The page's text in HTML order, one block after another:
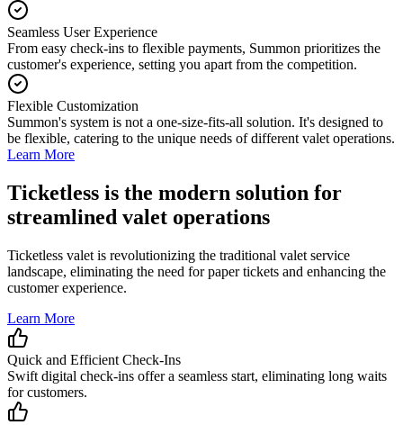
Seamless User Experience
From easy check-ins to flexible payments, Summon prioritizes the
customer's experience, setting you apart from the competition.
Flexible Customization
Summon's system is not a one-size-fits-all solution. It's designed to
be flexible, catering to the unique needs of different valet operations.
Learn More
Ticketless is the modern solution for
streamlined valet operations
Ticketless valet is revolutionizing the traditional valet service
landscape, eliminating the need for paper tickets and enhancing the
customer experience.
Learn More
Quick and Efficient Check-Ins
Swift digital check-ins offer a seamless start, eliminating long waits
for customers.